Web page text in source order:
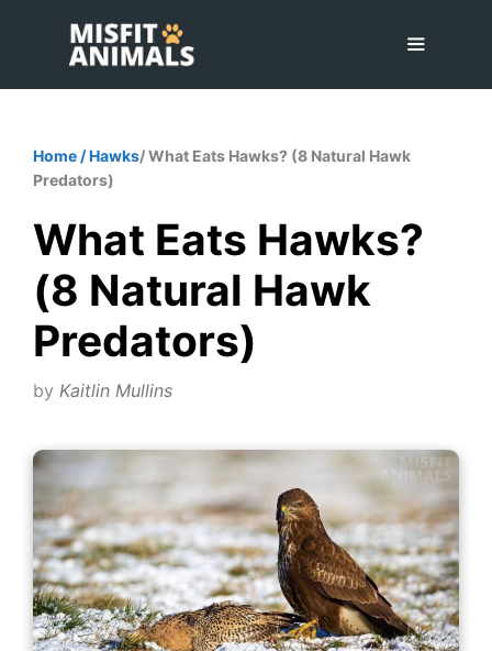
content
Home /Hawks/ What Eats Hawks? (8 Natural Hawk
Predators)
What Eats Hawks?
(8 Natural Hawk
Predators)
by Kaitlin Mullins